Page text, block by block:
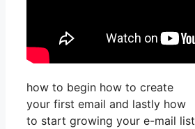
how to begin how to create
your first email and lastly how
to start growing your e-mail list